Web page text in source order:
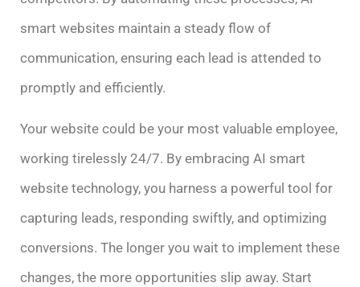
smart websites maintain a steady flow of
communication, ensuring each lead is attended to
promptly and efficiently.
Your website could be your most valuable employee,
working tirelessly 24/7. By embracing AI smart
website technology, you harness a powerful tool for
capturing leads, responding swiftly, and optimizing
conversions. The longer you wait to implement these
changes, the more opportunities slip away. Start